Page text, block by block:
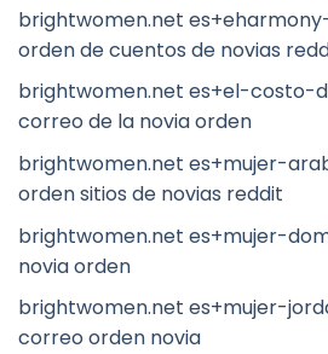
brightwomen.net
orden de cuentos de novias
brightwomen.net es+el-
correo de la novia orden
brightwomen.net es+mujer-
orden sitios de novias reddit
brightwomen.net es+mujer-
novia orden
brightwomen.net es+mujer-
correo orden novia